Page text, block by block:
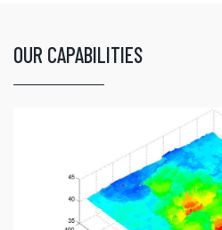
OUR CAPABILITIES